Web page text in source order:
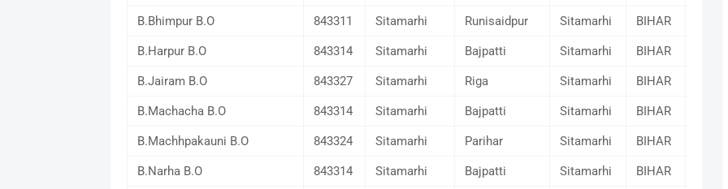
B.Bhimpur B.O 843311 Sitamarhi Runisaidpur Sitamarhi BIHAR
B.Harpur B.O 843314 Sitamarhi Bajpatti Sitamarhi BIHAR
B.Jairam B.O 843327 Sitamarhi Riga Sitamarhi BIHAR
B.Machacha B.O 843314 Sitamarhi Bajpatti Sitamarhi BIHAR
B.Machhpakauni B.O 843324 Sitamarhi Parihar Sitamarhi BIHAR
B.Narha B.O 843314 Sitamarhi Bajpatti Sitamarhi BIHAR